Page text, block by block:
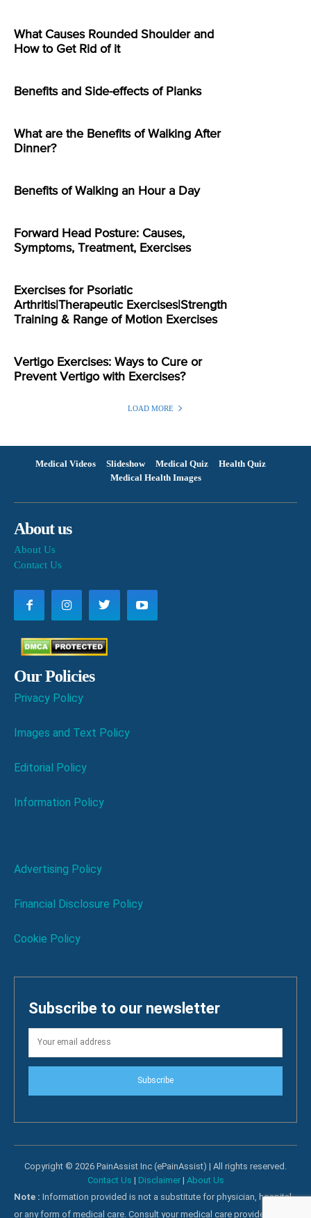
What Causes Rounded Shoulder and
How to Get Rid of it
Benefits and Side-effects of Planks
What are the Benefits of Walking After
Dinner?
Benefits of Walking an Hour a Day
Forward Head Posture: Causes,
Symptoms, Treatment, Exercises
Exercises for Psoriatic
Arthritis|Therapeutic Exercises|Strength
Training & Range of Motion Exercises
Vertigo Exercises: Ways to Cure or
Prevent Vertigo with Exercises?
LOAD MORE
Medical Videos Slideshow Medical Quiz
Health Quiz
Medical Health Images
About us
About Us
Contact Us
Our Policies
Privacy Policy
Images and Text Policy
Editorial Policy
Information Policy
Advertising Policy
Financial Disclosure Policy
Cookie Policy
Subscribe to our newsletter
Subscribe
Copyright © 2026 PainAssist Inc (ePainAssist) | All rights reserved.
Contact Us | Disclaimer| About Us
Note : Information provided is not a substitute for physician, hospital
or any form of medical care. Consult your medical care providers for